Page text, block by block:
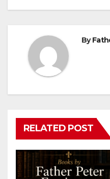
By
RELATED POST